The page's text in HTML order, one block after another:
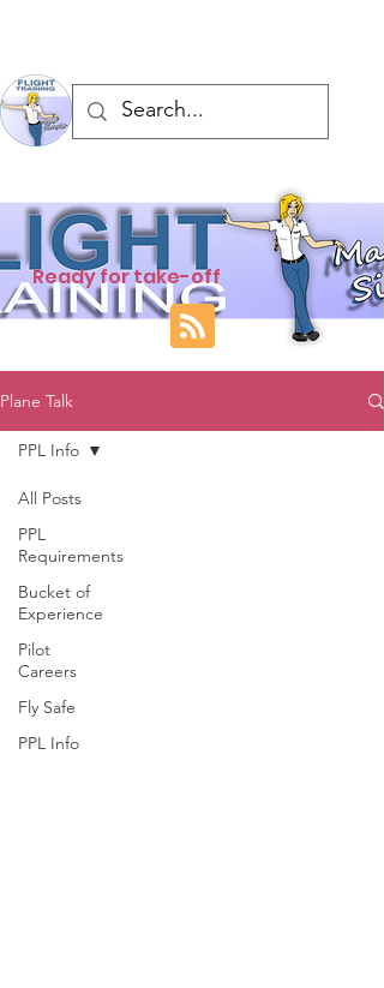
Ready for take-off
Plane Talk
All Posts
PPL
Requirements
Bucket of
Experience
Pilot
Careers
Fly Safe
PPL Info
PPL Info